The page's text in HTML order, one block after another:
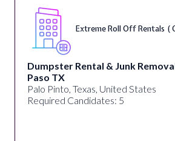
Extreme Roll Off Rentals (
Dumpster Rental & Junk
Paso TX
Palo Pinto, Texas, United States
Required Candidates: 5